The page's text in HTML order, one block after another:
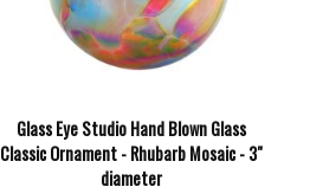
Glass Eye Studio Hand Blown Glass
Classic Ornament - Rhubarb Mosaic - 3"
diameter